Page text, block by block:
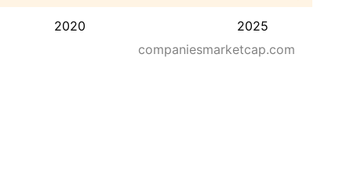
2020 2025
companiesmarketcap.com